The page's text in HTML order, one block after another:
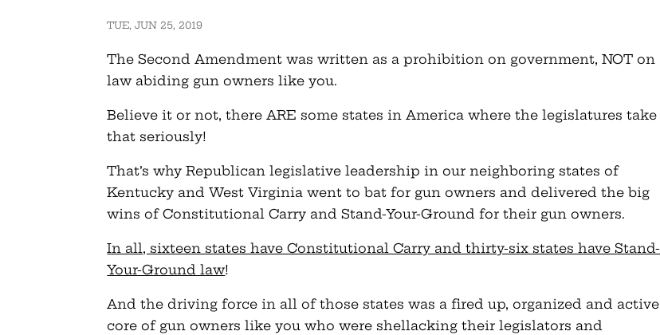
TUE, JUN 25, 2019
The Second Amendment was written as a prohibition on government, NOT on
law abiding gun owners like you.
Believe it or not, there ARE some states in America where the legislatures take
that seriously!
That’s why Republican legislative leadership in our neighboring states of
Kentucky and West Virginia went to bat for gun owners and delivered the big
wins of Constitutional Carry and Stand-Your-Ground for their gun owners.
In all, sixteen states have Constitutional Carry and thirty-six states have Stand-
Your-Ground law!
And the driving force in all of those states was a fired up, organized and active
core of gun owners like you who were shellacking their legislators and